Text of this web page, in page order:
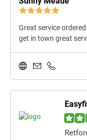
Great service
get in town great